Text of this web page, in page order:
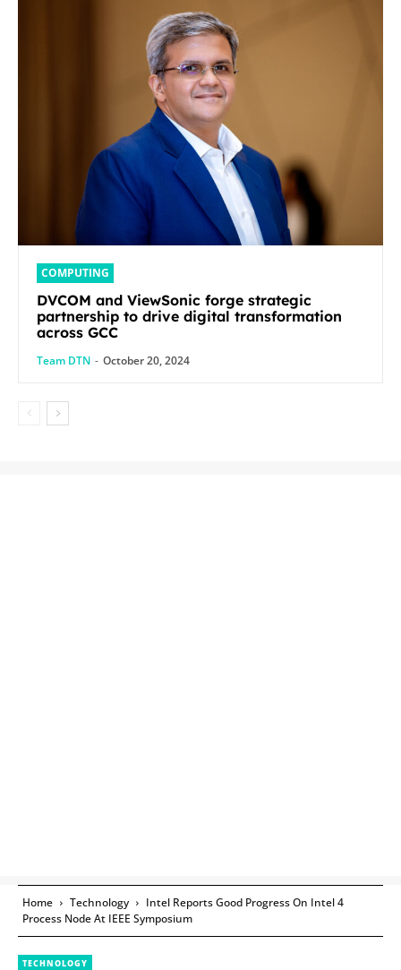
COMPUTING
DVCOM and ViewSonic forge strategic
partnership to drive digital transformation
across GCC
Team DTN - October 20, 2024